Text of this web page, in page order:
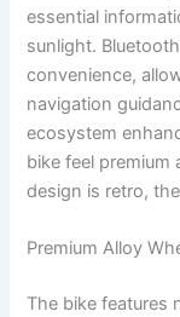
essential
sunlight.
convenience,
navigation
ecosystem
bike feel
design is retro,
Premium Alloy
The bike features